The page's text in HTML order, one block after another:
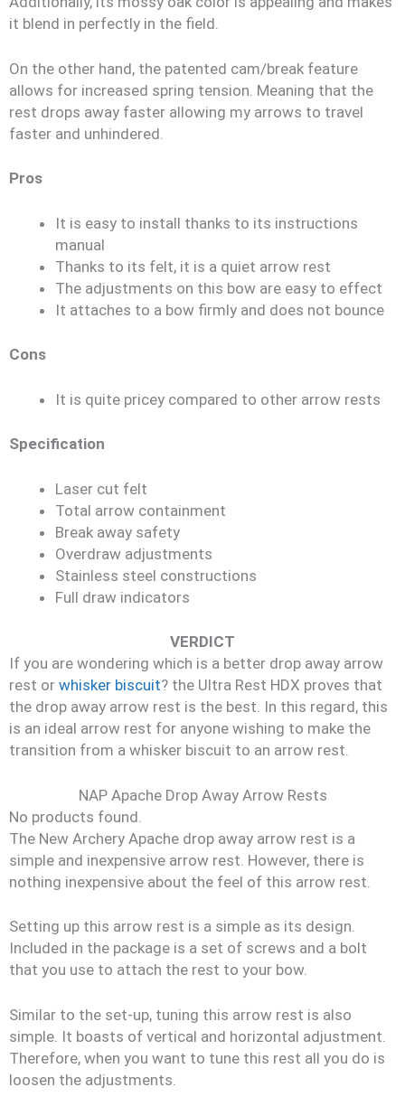
it blend in perfectly in the field.
On the other hand, the patented cam/break feature
allows for increased spring tension. Meaning that the
rest drops away faster allowing my arrows to travel
faster and unhindered.
Pros
It is easy to install thanks to its instructions
manual
Thanks to its felt, it is a quiet arrow rest
The adjustments on this bow are easy to effect
It attaches to a bow firmly and does not bounce
Cons
It is quite pricey compared to other arrow rests
Specification
Laser cut felt
Total arrow containment
Break away safety
Overdraw adjustments
Stainless steel constructions
Full draw indicators
VERDICT
If you are wondering which is a better drop away arrow
rest or whisker biscuit? the Ultra Rest HDX proves that
the drop away arrow rest is the best. In this regard, this
is an ideal arrow rest for anyone wishing to make the
transition from a whisker biscuit to an arrow rest.
NAP Apache Drop Away Arrow Rests
No products found.
The New Archery Apache drop away arrow rest is a
simple and inexpensive arrow rest. However, there is
nothing inexpensive about the feel of this arrow rest.
Setting up this arrow rest is a simple as its design.
Included in the package is a set of screws and a bolt
that you use to attach the rest to your bow.
Similar to the set-up, tuning this arrow rest is also
simple. It boasts of vertical and horizontal adjustment.
Therefore, when you want to tune this rest all you do is
loosen the adjustments.